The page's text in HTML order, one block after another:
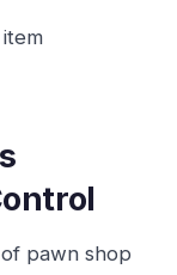
pawn shop